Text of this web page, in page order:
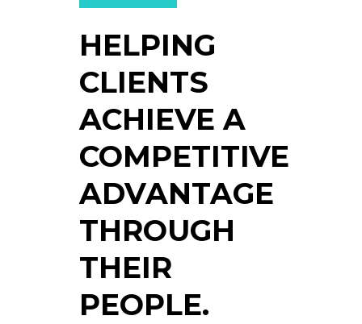
HELPING
CLIENTS
ACHIEVE A
COMPETITIVE
ADVANTAGE
THROUGH
THEIR
PEOPLE.